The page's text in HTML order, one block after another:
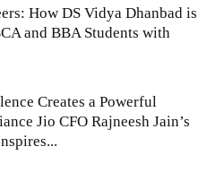
How DS Vidya Dhanbad is
and BBA Students with
Creates a Powerful
Jio CFO Rajneesh Jain’s